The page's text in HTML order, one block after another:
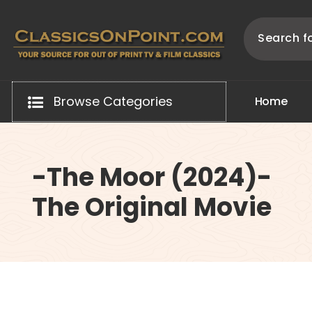
content
Browse Categories Home
-The Moor (2024)-
The Original Movie